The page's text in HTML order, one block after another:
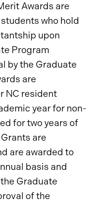
Awards are
who hold
upon
Program
by the Graduate
are
NC resident
year for non-
for two years of
are
are awarded to
basis and
Graduate
of the